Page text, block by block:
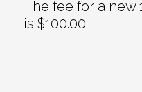
The fee for a new
is $100.00